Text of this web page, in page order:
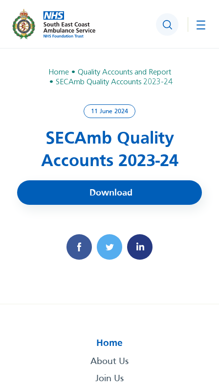
Search
Home
Quality Accounts and Report
SECAmb Quality Accounts 2023-24
11 June 2024
SECAmb Quality
Accounts 2023-24
Download
Home
About Us
Join Us